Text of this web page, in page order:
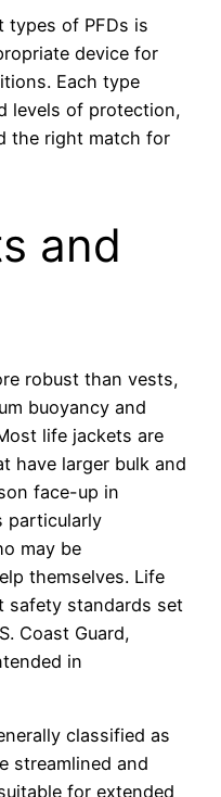
types of PFDs is
device for
Each type
levels of protection,
the right match for
and
robust than vests,
buoyancy and
life jackets are
have larger bulk and
face-up in
particularly
may be
themselves. Life
safety standards set
Coast Guard,
in
classified as
streamlined and
for extended